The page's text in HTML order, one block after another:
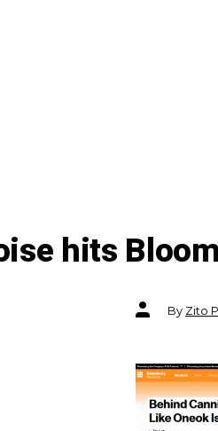
hits
Post
authorBy Zito